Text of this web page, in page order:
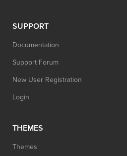
SUPPORT
Documentation
Support Forum
New User Registration
Login
THEMES
Themes